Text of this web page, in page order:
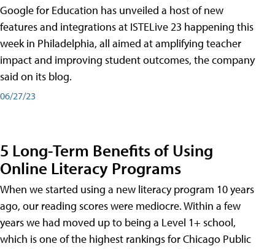
Google for Education has unveiled a host of new
features and integrations at ISTELive 23 happening this
week in Philadelphia, all aimed at amplifying teacher
impact and improving student outcomes, the company
said on its blog.
06/27/23
5 Long-Term Benefits of Using
Online Literacy Programs
When we started using a new literacy program 10 years
ago, our reading scores were mediocre. Within a few
years we had moved up to being a Level 1+ school,
which is one of the highest rankings for Chicago Public